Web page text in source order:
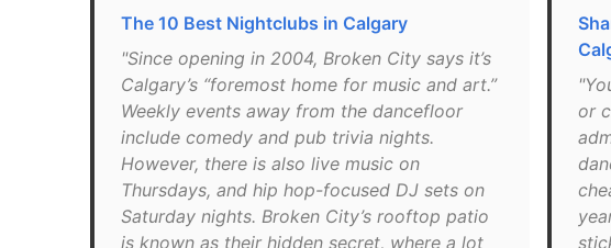
The 10 Best Nightclubs in Calgary
"Since opening in 2004, Broken City says it’s
Calgary’s “foremost home for music and art.”
Weekly events away from the dancefloor
include comedy and pub trivia nights.
However, there is also live music on
Thursdays, and hip hop-focused DJ sets on
Saturday nights. Broken City’s rooftop patio
is known as their hidden secret, where a lot
or